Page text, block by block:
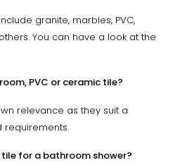
granite, marbles, PVC,
You can have a look at the
PVC or ceramic tile?
relevance as they suit a
requirements.
for a bathroom shower?